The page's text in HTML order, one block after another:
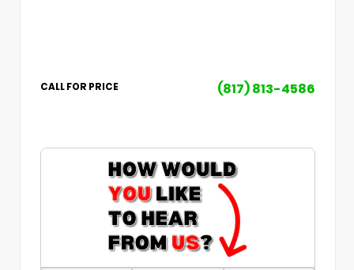
CALL FOR PRICE (817) 813-4586